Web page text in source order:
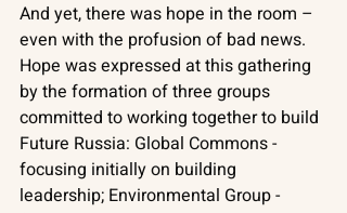
And yet, there was hope in the room –
even with the profusion of bad news.
Hope was expressed at this gathering
by the formation of three groups
committed to working together to build
Future Russia: Global Commons -
focusing initially on building
leadership; Environmental Group -